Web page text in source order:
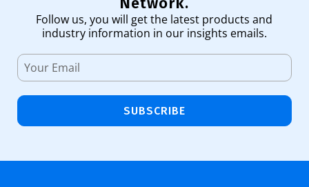
Follow us, you will get the latest products and
industry information in our insights emails.
SUBSCRIBE